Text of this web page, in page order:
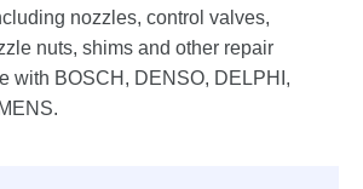
nozzles, control valves,
nuts, shims and other repair
with BOSCH, DENSO, DELPHI,